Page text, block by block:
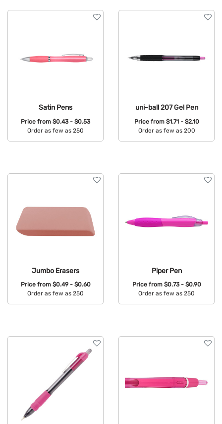
Satin Pens
Price from $0.43 - $0.53
Order as few as 250
uni-ball 207 Gel Pen
Price from $1.71 - $2.10
Order as few as 200
Jumbo Erasers
Price from $0.49 - $0.60
Order as few as 250
Piper Pen
Price from $0.73 - $0.90
Order as few as 250